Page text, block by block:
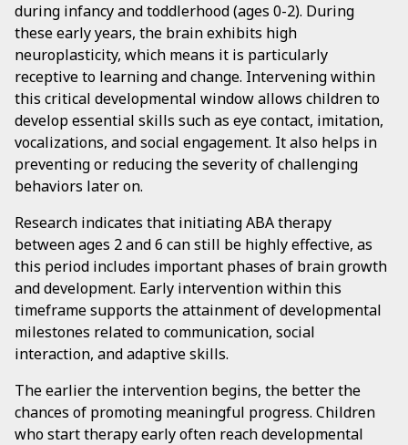
during infancy and toddlerhood (ages 0-2). During
these early years, the brain exhibits high
neuroplasticity, which means it is particularly
receptive to learning and change. Intervening within
this critical developmental window allows children to
develop essential skills such as eye contact, imitation,
vocalizations, and social engagement. It also helps in
preventing or reducing the severity of challenging
behaviors later on.
Research indicates that initiating ABA therapy
between ages 2 and 6 can still be highly effective, as
this period includes important phases of brain growth
and development. Early intervention within this
timeframe supports the attainment of developmental
milestones related to communication, social
interaction, and adaptive skills.
The earlier the intervention begins, the better the
chances of promoting meaningful progress. Children
who start therapy early often reach developmental